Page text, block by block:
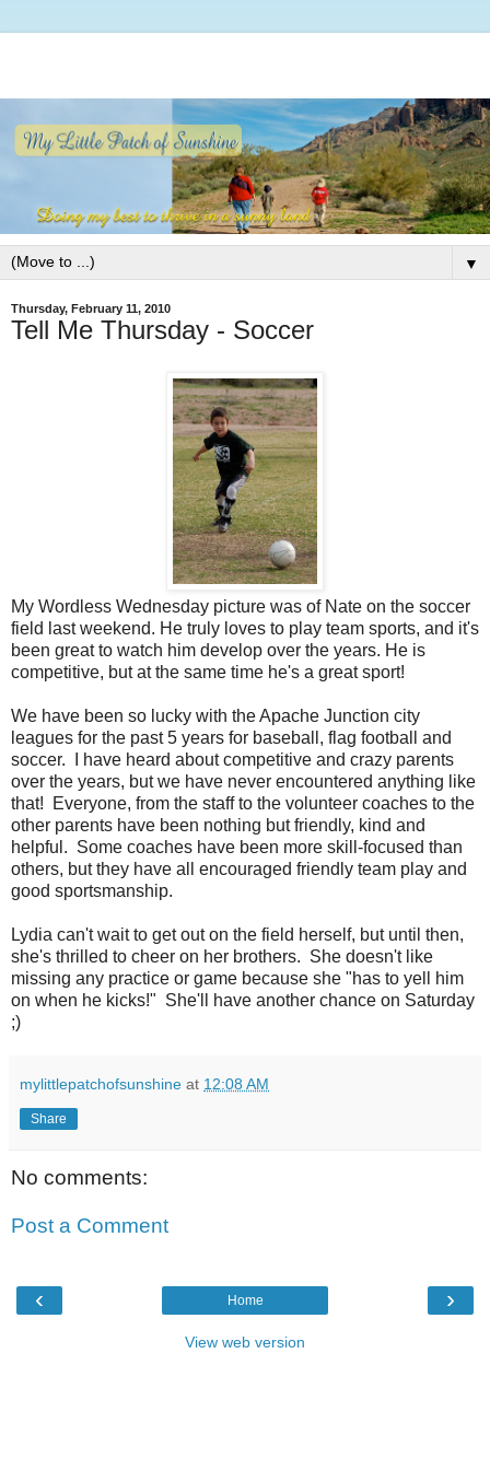
▼
Thursday, February 11, 2010
Tell Me Thursday - Soccer
My Wordless Wednesday picture was of Nate on the soccer
field last weekend. He truly loves to play team sports, and it's
been great to watch him develop over the years. He is
competitive, but at the same time he's a great sport!
We have been so lucky with the Apache Junction city
leagues for the past 5 years for baseball, flag football and
soccer. I have heard about competitive and crazy parents
over the years, but we have never encountered anything like
that! Everyone, from the staff to the volunteer coaches to the
other parents have been nothing but friendly, kind and
helpful. Some coaches have been more skill-focused than
others, but they have all encouraged friendly team play and
good sportsmanship.
Lydia can't wait to get out on the field herself, but until then,
she's thrilled to cheer on her brothers. She doesn't like
missing any practice or game because she "has to yell him
on when he kicks!" She'll have another chance on Saturday
;)
mylittlepatchofsunshine at 12:08 AM
Share
No comments:
Post a Comment
‹ ›
Home
View web version